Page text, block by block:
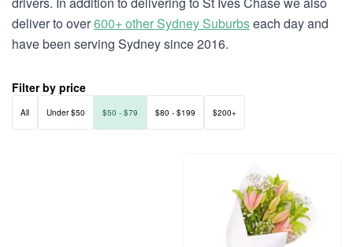
deliver to over600+ other Sydney Suburbseach day and
have been serving Sydney since 2016.
Filter by price
All Under $50 $50 - $79 $80 - $199 $200+